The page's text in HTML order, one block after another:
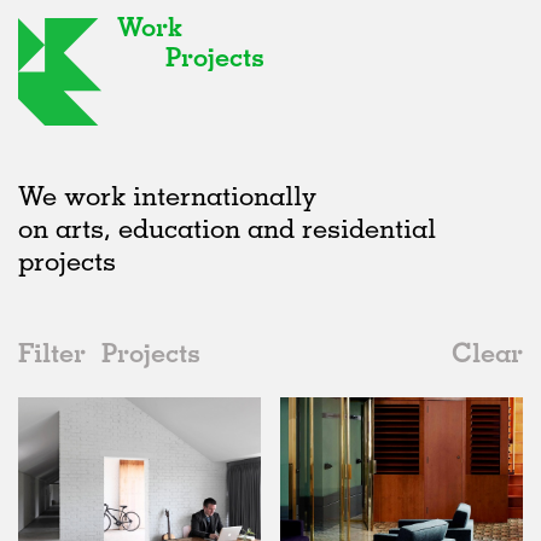
Work
Projects
We work internationally
on arts, education and residential
projects
Filter Projects
Clear
2010s
All
2020s
2010s
2000s
Houses
All
Adaptive Reuse
Galleries
Status
All
Realised
Collaborations
All
Location